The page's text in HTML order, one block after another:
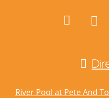
River Pool at Pete And